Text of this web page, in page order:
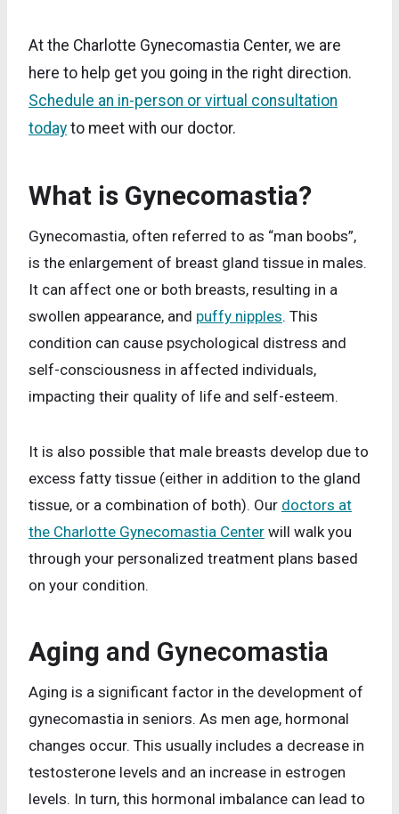
At the Charlotte Gynecomastia Center, we are
here to help get you going in the right direction.
Schedule an in-person or virtual consultation
today to meet with our doctor.
What is Gynecomastia?
Gynecomastia, often referred to as “man boobs”,
is the enlargement of breast gland tissue in males.
It can affect one or both breasts, resulting in a
swollen appearance, and puffy nipples. This
condition can cause psychological distress and
self-consciousness in affected individuals,
impacting their quality of life and self-esteem.
It is also possible that male breasts develop due to
excess fatty tissue (either in addition to the gland
tissue, or a combination of both). Our doctors at
the Charlotte Gynecomastia Center will walk you
through your personalized treatment plans based
on your condition.
Aging and Gynecomastia
Aging is a significant factor in the development of
gynecomastia in seniors. As men age, hormonal
changes occur. This usually includes a decrease in
testosterone levels and an increase in estrogen
levels. In turn, this hormonal imbalance can lead to